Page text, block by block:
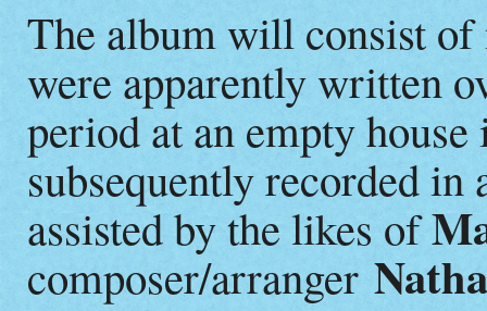
The album will consist
were apparently written
period at an empty
subsequently recorded
assisted by the likes of
composer/arranger